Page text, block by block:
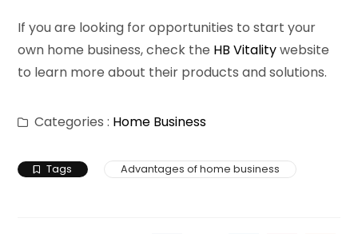
If you are looking for opportunities to start your
own home business, check the HB Vitalitywebsite
to learn more about their products and solutions.
Categories : Home Business
Tags Advantages of home business